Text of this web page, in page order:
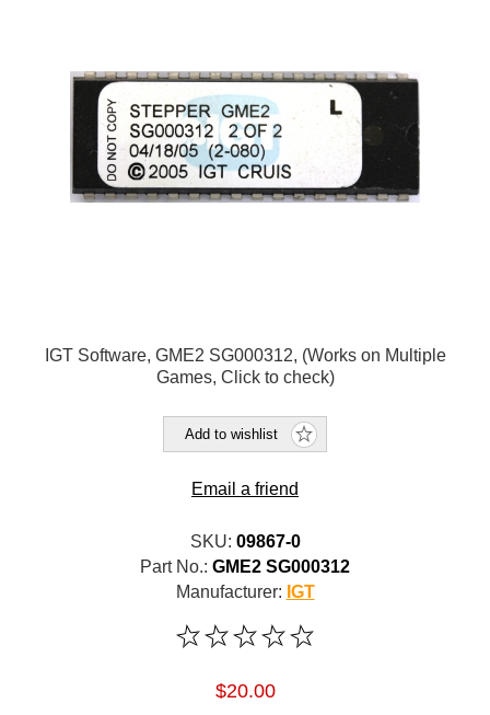
IGT Software, GME2 SG000312, (Works on Multiple
Games, Click to check)
Add to wishlist
Email a friend
SKU: 09867-0
Part No.: GME2 SG000312
Manufacturer: IGT
$20.00